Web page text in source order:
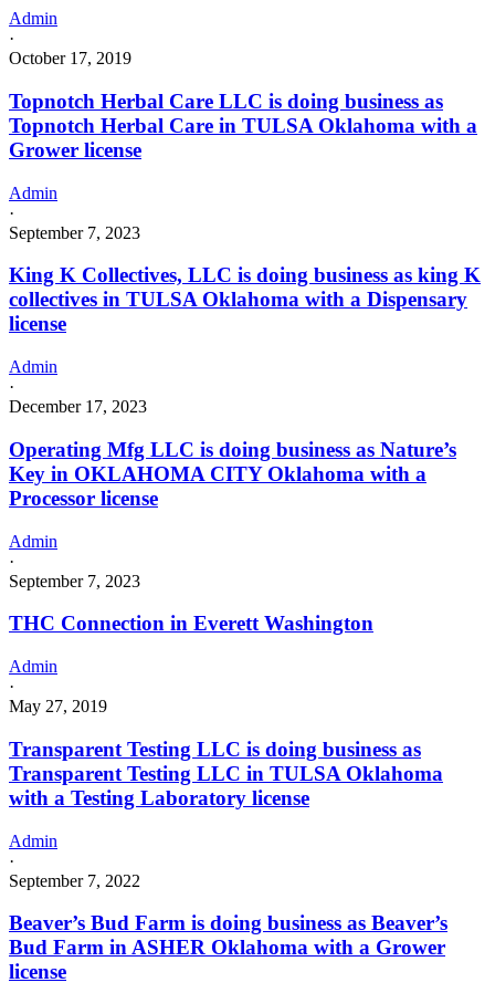
Admin
·
October 17, 2019
Topnotch Herbal Care LLC is doing business as
Topnotch Herbal Care in TULSA Oklahoma with a
Grower license
Admin
·
September 7, 2023
King K Collectives, LLC is doing business as king K
collectives in TULSA Oklahoma with a Dispensary
license
Admin
·
December 17, 2023
Operating Mfg LLC is doing business as Nature’s
Key in OKLAHOMA CITY Oklahoma with a
Processor license
Admin
·
September 7, 2023
THC Connection in Everett Washington
Admin
·
May 27, 2019
Transparent Testing LLC is doing business as
Transparent Testing LLC in TULSA Oklahoma
with a Testing Laboratory license
Admin
·
September 7, 2022
Beaver’s Bud Farm is doing business as Beaver’s
Bud Farm in ASHER Oklahoma with a Grower
license